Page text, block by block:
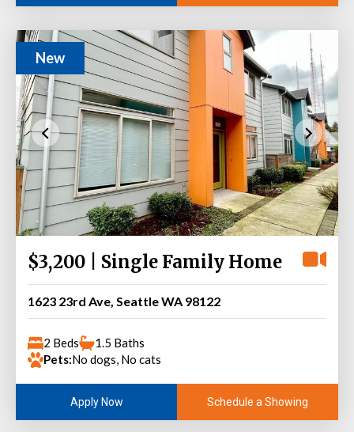
New
$3,200 | Single Family Home
1623 23rd Ave, Seattle WA 98122
2 Beds
1.5 Baths
Pets:No dogs, No cats
Apply Now Schedule a Showing